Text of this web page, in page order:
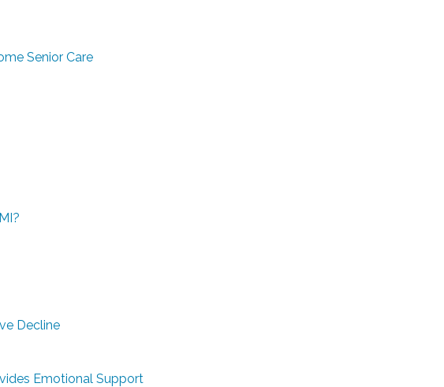
Senior Care
Decline
Emotional Support